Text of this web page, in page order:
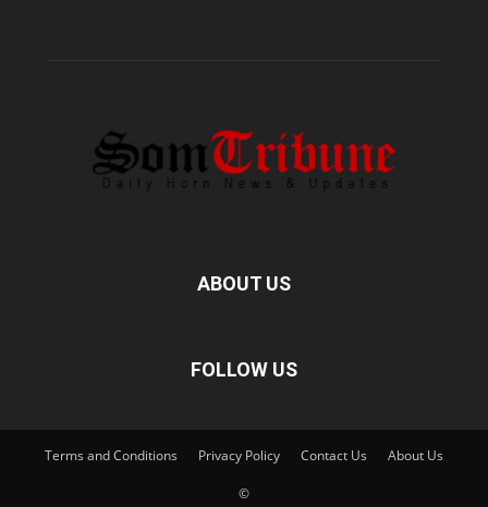
ABOUT US
FOLLOW US
Terms and Conditions Privacy Policy Contact Us About Us
©